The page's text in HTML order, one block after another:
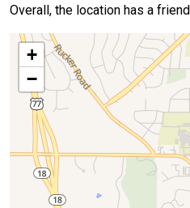
Overall, the location has a
+
−